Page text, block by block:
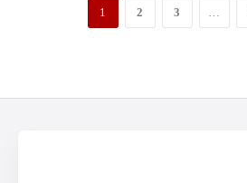
1 2 3